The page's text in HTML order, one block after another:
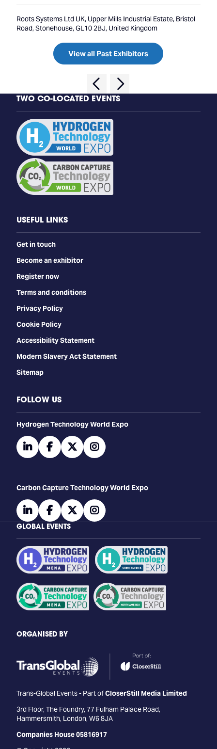
Roots Systems Ltd UK, Upper Mills Industrial Estate, Bristol
Road, Stonehouse, GL10 2BJ, United Kingdom
View all Past Exhibitors
TWO CO-LOCATED EVENTS
USEFUL LINKS
Get in touch
Become an exhibitor
Register now
Terms and conditions
Privacy Policy
Cookie Policy
Accessibility Statement
Modern Slavery Act Statement
Sitemap
FOLLOW US
​​​​​​Hydrogen Technology World Expo
linkedinfacebooktwitterinstagram
Carbon Capture Technology World Expo
linkedinfacebooktwitterinstagram
GLOBAL EVENTS
ORGANISED BY
Trans-Global Events - Part ofCloserStill Media Limited
3rd Floor, The Foundry, 77 Fulham Palace Road,
Hammersmith, London, W6 8JA
Companies House 05816917